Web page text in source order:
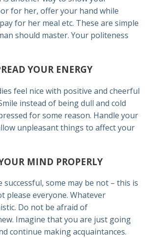
for her, offer your hand while
for her meal etc. These are simple
should master. Your politeness
YOUR ENERGY
feel nice with positive and cheerful
instead of being dull and cold
for some reason. Handle your
unpleasant things to affect your
MIND PROPERLY
successful, some may be not – this is
please everyone. Whatever
Do not be afraid of
Imagine that you are just going
continue making acquaintances.